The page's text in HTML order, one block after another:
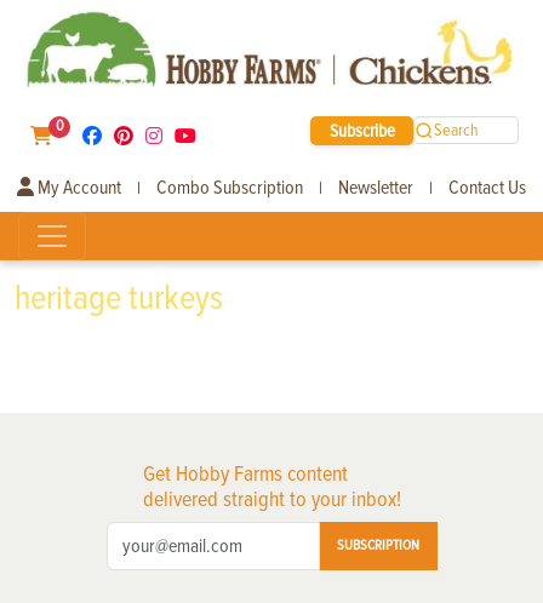
0 Subscribe Search
My Account | Combo Subscription | Newsletter | Contact Us
heritage turkeys
Get Hobby Farms content
delivered straight to your inbox!
SUBSCRIPTION